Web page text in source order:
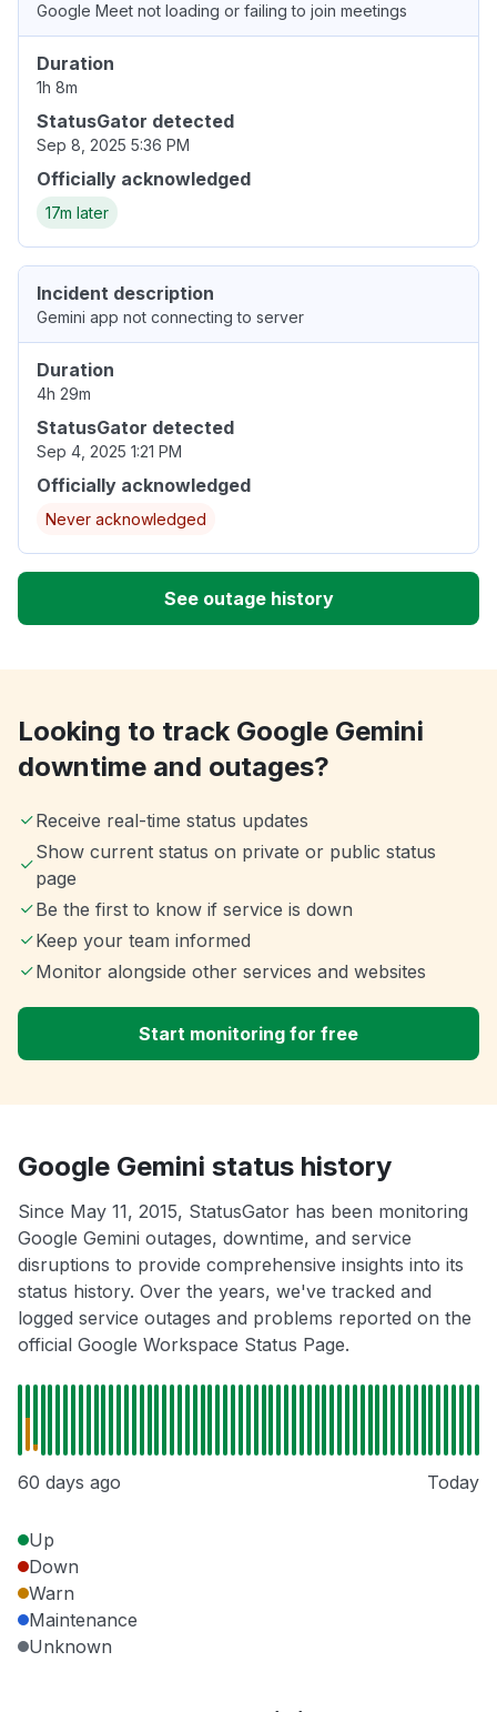
Google Meet not loading or failing to join meetings
Duration
1h 8m
StatusGator detected
Sep 8, 2025 5:36 PM
Officially acknowledged
17m later
Incident description
Gemini app not connecting to server
Duration
4h 29m
StatusGator detected
Sep 4, 2025 1:21 PM
Officially acknowledged
Never acknowledged
See outage history
Looking to track Google Gemini
downtime and outages?
Receive real-time status updates
Show current status on private or public status
page
Be the first to know if service is down
Keep your team informed
Monitor alongside other services and websites
Start monitoring for free
Google Gemini status history
Since May 11, 2015, StatusGator has been monitoring
Google Gemini outages, downtime, and service
disruptions to provide comprehensive insights into its
status history. Over the years, we've tracked and
logged service outages and problems reported on the
official Google Workspace Status Page.
60 days ago Today
Up
Down
Warn
Maintenance
Unknown